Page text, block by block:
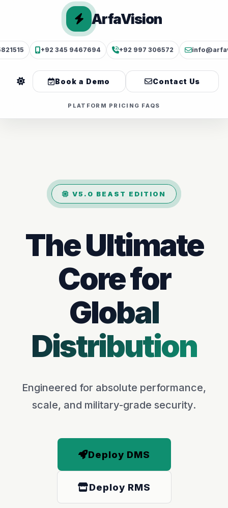
ArfaVision
+92 345 9467694 +92 997 306572
Book a Demo Contact Us
PLATFORM PRICING FAQS
V5.0 BEAST EDITION
The Ultimate
Core for
Global
Distribution
Engineered for absolute performance,
scale, and military-grade security.
Deploy DMS
Deploy RMS